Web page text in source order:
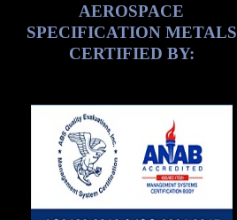
AEROSPACE
SPECIFICATION METALS
CERTIFIED BY: